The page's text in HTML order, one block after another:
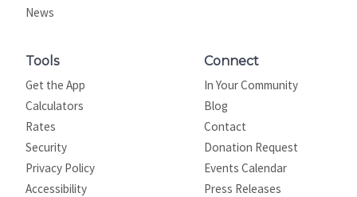
News
Tools
Get the App
Calculators
Rates
Security
Privacy Policy
Site map
Accessibility
Connect
In Your Community
Blog
Contact
Donation Request
Events Calendar
Press Releases